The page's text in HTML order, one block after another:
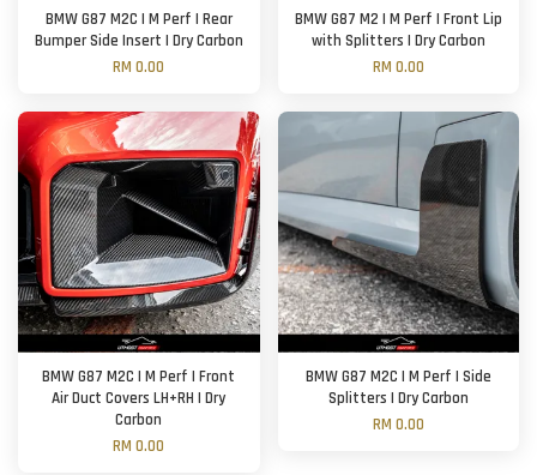
BMW G87 M2C | M Perf | Rear
Bumper Side Insert | Dry Carbon
RM 0.00
BMW G87 M2 | M Perf | Front Lip
with Splitters | Dry Carbon
RM 0.00
BMW G87 M2C | M Perf | Front
Air Duct Covers LH+RH | Dry
Carbon
RM 0.00
BMW G87 M2C | M Perf | Side
Splitters | Dry Carbon
RM 0.00